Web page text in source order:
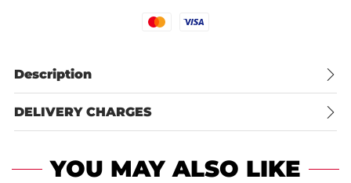
Mastercard
Visa
Description
DELIVERY CHARGES
YOU MAY ALSO LIKE